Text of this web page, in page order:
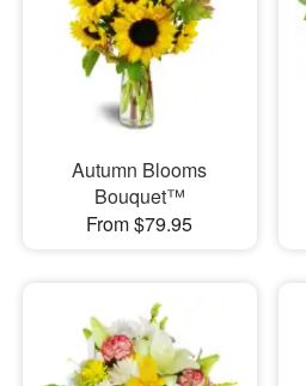
Autumn Blooms
Bouquet™
From $79.95